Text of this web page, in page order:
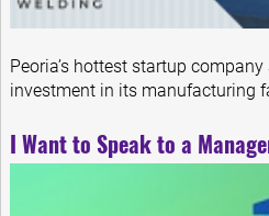
Peoria’s hottest startup
investment in its manufacturing
I Want to Speak to a